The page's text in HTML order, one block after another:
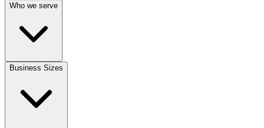
Who we serve
Business Sizes